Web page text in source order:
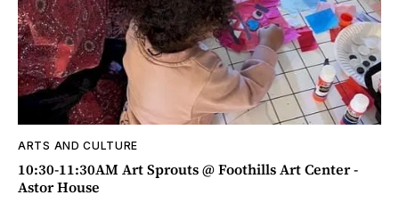
ARTS AND CULTURE
10:30-11:30AM Art Sprouts @ Foothills Art Center -
Astor House